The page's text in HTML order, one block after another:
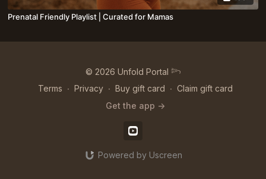
Prenatal Friendly Playlist⎪Curated for Mamas
© 2026 Unfold Portal 𓆸
Terms ∙ Privacy ∙ Buy gift card ∙ Claim gift card
Get the app ->
Powered by Uscreen